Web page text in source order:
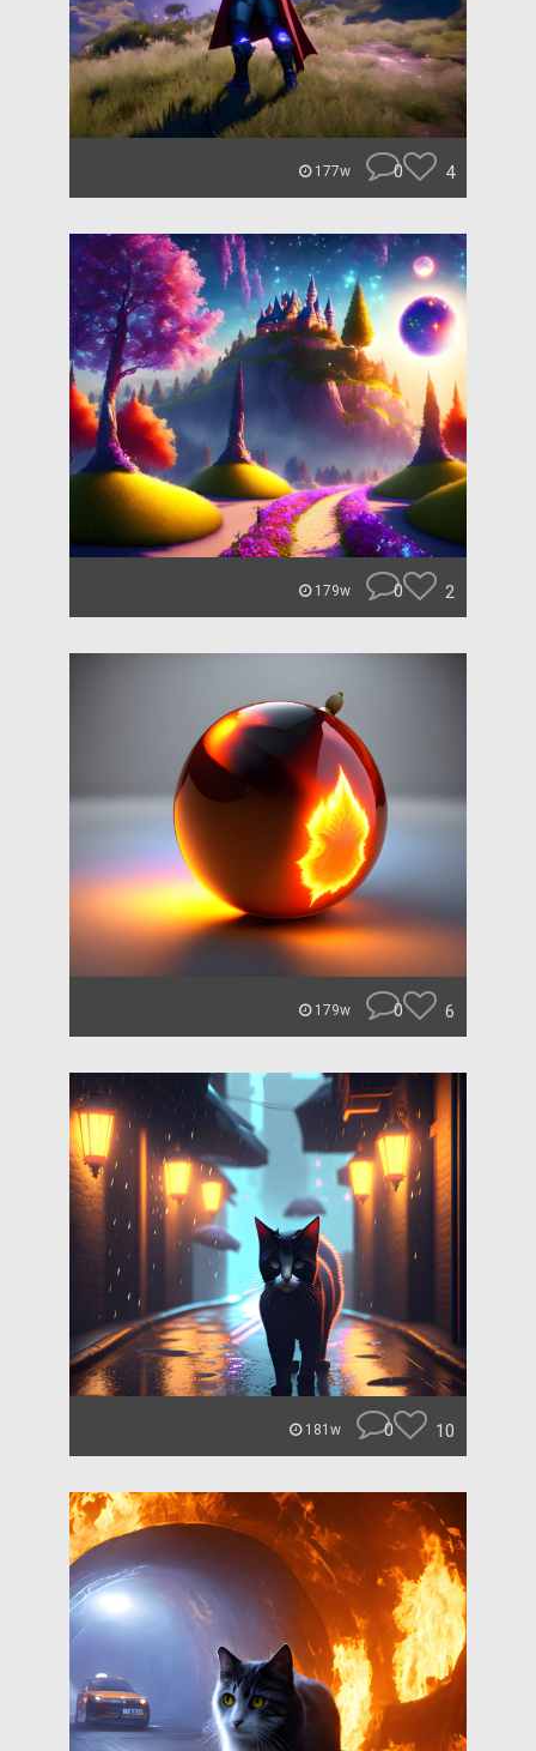
177w 0 4
179w 0 2
179w 0 6
181w 0 10